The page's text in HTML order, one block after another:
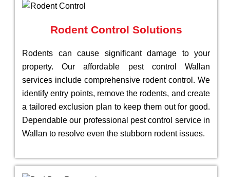
Rodent Control Solutions
Rodents can cause significant damage to your
property. Our affordable pest control Wallan
services include comprehensive rodent control. We
identify entry points, remove the rodents, and create
a tailored exclusion plan to keep them out for good.
Dependable our professional pest control service in
Wallan to resolve even the stubborn rodent issues.